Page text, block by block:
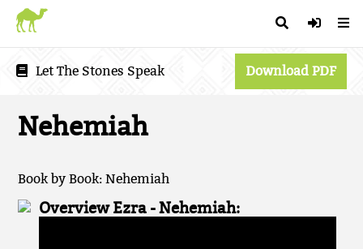
Let The Stones Speak Download PDF
Nehemiah
Book by Book: Nehemiah
Overview Ezra - Nehemiah: